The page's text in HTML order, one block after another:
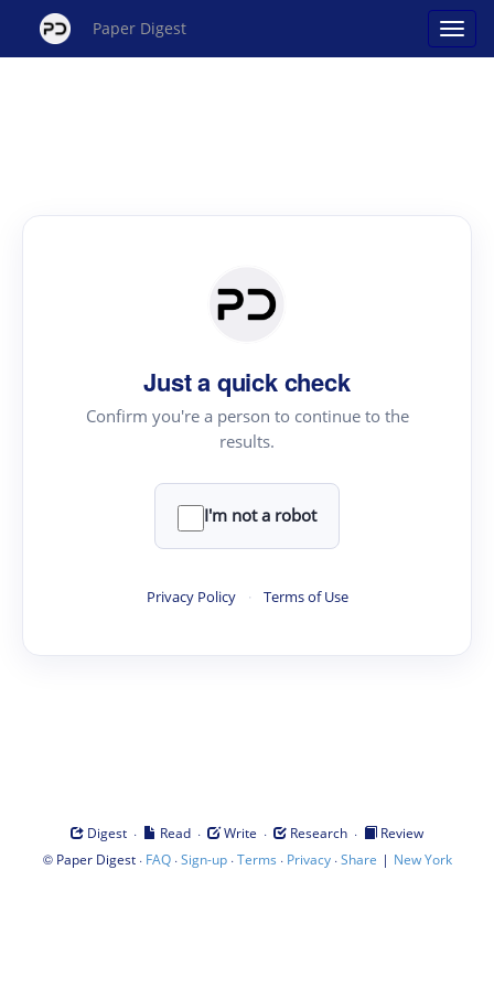
Paper Digest
Just a quick check
Confirm you're a person to continue to the
results.
I'm not a robot
Privacy Policy · Terms of Use
Digest · Read · Write · Research ·
Review
© Paper Digest· FAQ·Sign-up·Terms · Privacy·Share | New York